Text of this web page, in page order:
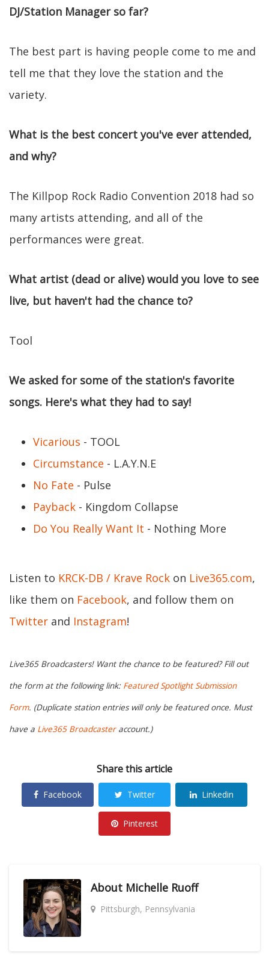
DJ/Station Manager so far?
The best part is having people come to me and
tell me that they love the station and the
variety.
What is the best concert you've ever attended,
and why?
The Killpop Rock Radio Convention 2018 had so
many artists attending, and all of the
performances were great.
What artist (dead or alive) would you love to see
live, but haven't had the chance to?
Tool
We asked for some of the station's favorite
songs. Here's what they had to say!
Vicarious - TOOL
Circumstance - L.A.Y.N.E
No Fate - Pulse
Payback - Kingdom Collapse
Do You Really Want It - Nothing More
Listen to KRCK-DB / Krave Rock on Live365.com,
like them on Facebook, and follow them on
Twitter and Instagram!
Live365 Broadcasters! Want the chance to be featured? Fill out
the form at the following link: Featured Spotlight Submission
Form. (Duplicate station entries will only be featured once. Must
have a Live365 Broadcasteraccount.)
Share this article
Facebook Twitter Linkedin
Pinterest
About Michelle Ruoff
Pittsburgh, Pennsylvania